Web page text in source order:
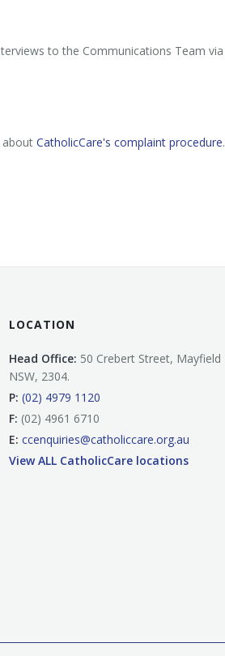
to the Communications Team via
about CatholicCare's complaint procedure.
LOCATION
Head Office: 50 Crebert Street, Mayfield
NSW, 2304.
P: (02) 4979 1120
F: (02) 4961 6710
E: ccenquiries@catholiccare.org.au
View ALL CatholicCare locations